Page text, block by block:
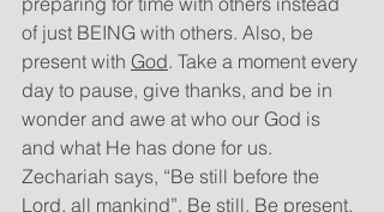
of just BEING with others. Also, be
present with God. Take a moment every
day to pause, give thanks, and be in
wonder and awe at who our God is
and what He has done for us.
Zechariah says, “Be still before the
Lord, all mankind”. Be still. Be present.